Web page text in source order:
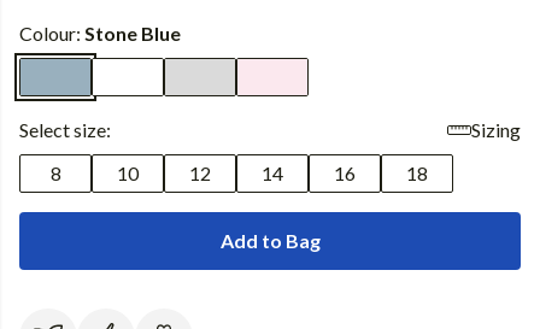
Colour: Stone Blue
Select size:
Sizing
8
10 12 14 16 18
Add to Bag